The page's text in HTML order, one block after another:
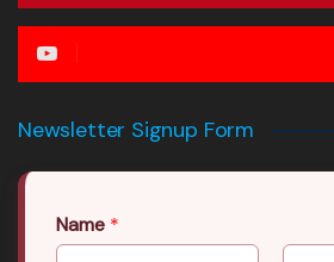
Newsletter Signup Form
Name *